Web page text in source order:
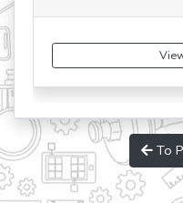
To